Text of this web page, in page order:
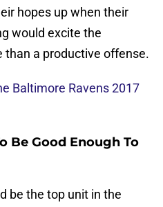
hopes up when their
would excite the
than a productive offense.
Baltimore Ravens 2017
Be Good Enough To
be the top unit in the